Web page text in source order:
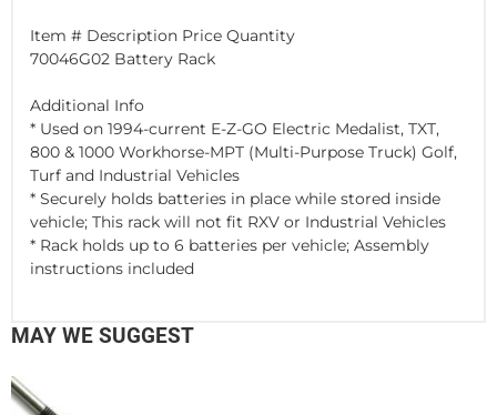
Item # Description Price Quantity
70046G02 Battery Rack
Additional Info
* Used on 1994-current E-Z-GO Electric Medalist, TXT,
800 & 1000 Workhorse-MPT (Multi-Purpose Truck) Golf,
Turf and Industrial Vehicles
* Securely holds batteries in place while stored inside
vehicle; This rack will not fit RXV or Industrial Vehicles
* Rack holds up to 6 batteries per vehicle; Assembly
instructions included
MAY WE SUGGEST